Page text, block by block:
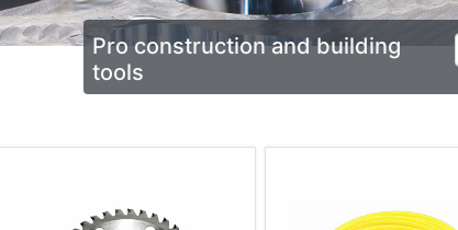
Pro construction and building
tools